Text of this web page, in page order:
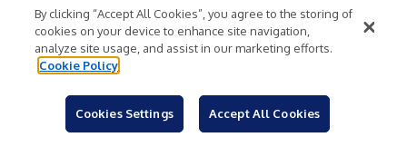
for the year ended December 31, 2025 and from time to
time in Pembina's public disclosure documents available
www.sedarplus.ca, www.sec.govand through
Pembina's website at
This list of risk factors should not be construed as
exhaustive. Readers are cautioned that events or
By clicking “Accept All Cookies”, you agree to the storing of
cookies on your device to enhance site navigation,
analyze site usage, and assist in our marketing efforts.
Cookie Policy
Cookies Settings Accept All Cookies